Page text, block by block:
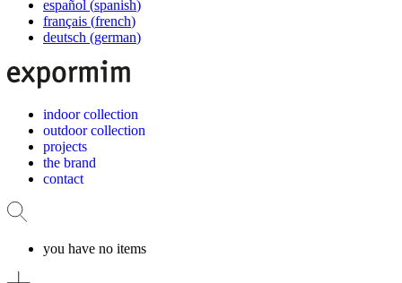
español (spanish)
français (french)
deutsch (german)
indoor collection
outdoor collection
projects
the brand
contact
you have no items